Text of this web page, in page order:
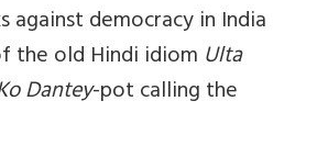
against democracy in India
the old Hindi idiom Ulta
Dantey-pot calling the